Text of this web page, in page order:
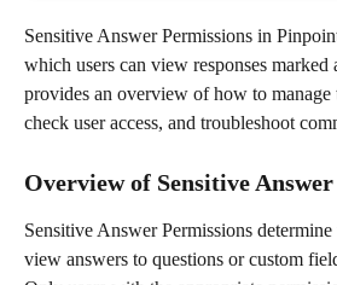
Sensitive Answer Permissions in
which users can view responses marked
provides an overview of how to manage
check user access, and troubleshoot
Overview of Sensitive
Sensitive Answer Permissions
view answers to questions or custom